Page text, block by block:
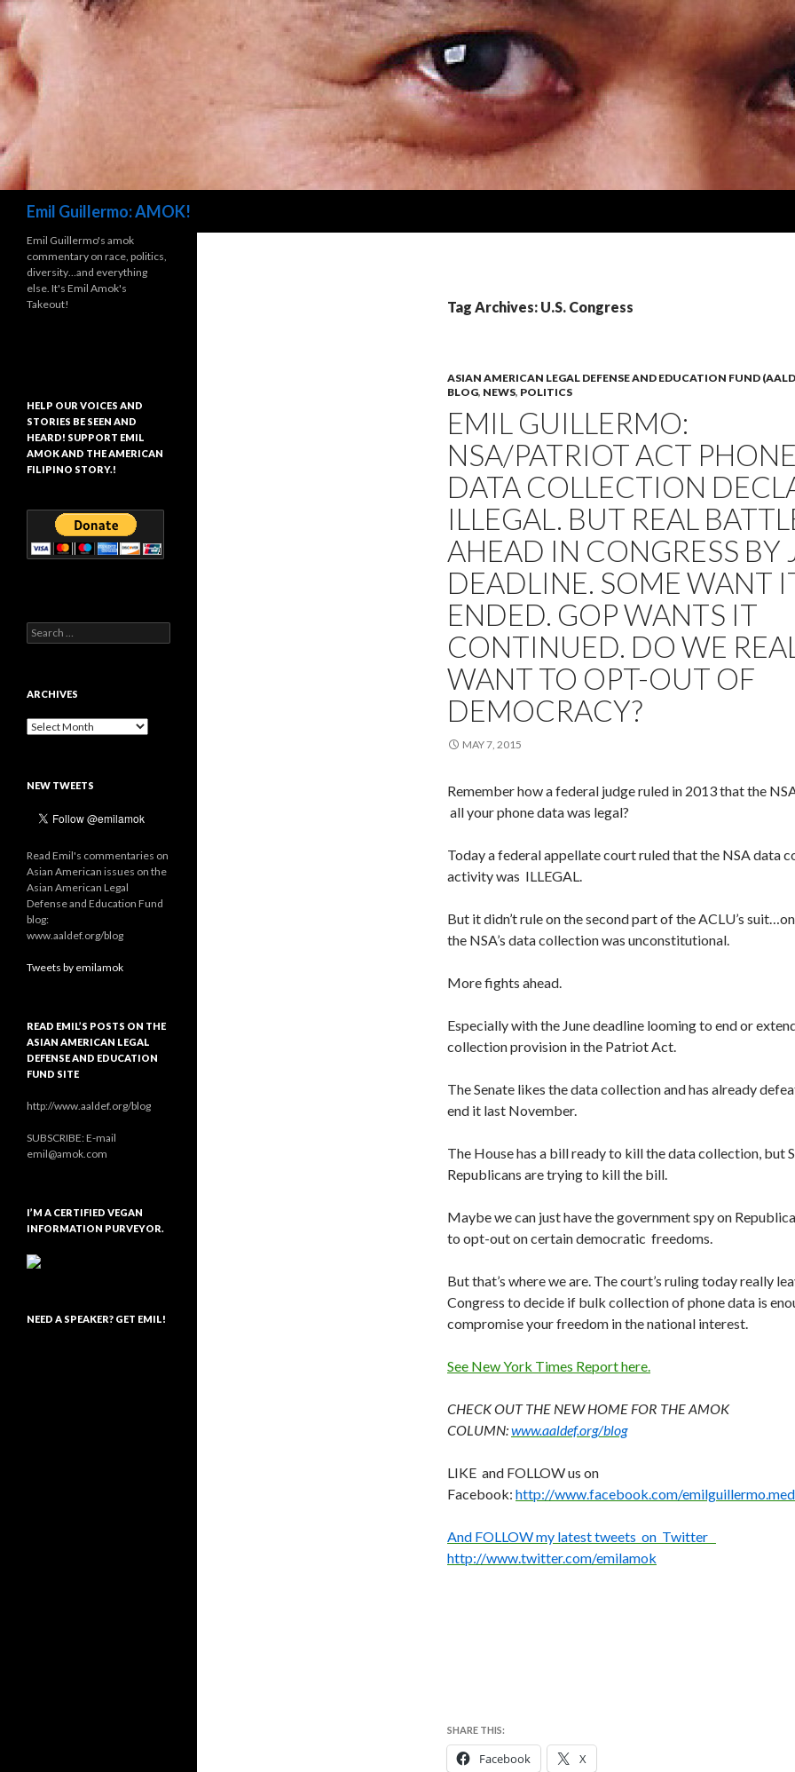
Emil Guillermo: AMOK!
Tag Archives: U.S. Congress
ASIAN AMERICAN LEGAL DEFENSE AND EDUCATION FUND
BLOG, NEWS, POLITICS
EMIL GUILLERMO:
NSA/PATRIOT ACT
DATA COLLECTION
ILLEGAL. BUT REAL
AHEAD IN CONGRESS BY
DEADLINE. SOME WANT
ENDED. GOP WANTS IT
CONTINUED. DO WE
WANT TO OPT-OUT OF
DEMOCRACY?
MAY 7, 2015
Remember how a federal judge ruled in 2013 that the
all your phone data was legal?
Today a federal appellate court ruled that the NSA data
activity was ILLEGAL.
But it didn’t rule on the second part of the ACLU’s
the NSA’s data collection was unconstitutional.
More fights ahead.
Especially with the June deadline looming to end or
collection provision in the Patriot Act.
The Senate likes the data collection and has already
end it last November.
The House has a bill ready to kill the data collection, but
Republicans are trying to kill the bill.
Maybe we can just have the government spy on
to opt-out on certain democratic freedoms.
But that’s where we are. The court’s ruling today really
Congress to decide if bulk collection of phone data is
compromise your freedom in the national interest.
See New York Times Report here.
CHECK OUT THE NEW HOME FOR THE AMOK
COLUMN:www.aaldef.org/blog
LIKE and FOLLOW us on
Facebook: http://www.facebook.com/
And FOLLOW my latest tweets on Twitter
http://www.twitter.com/emilamok
SHARE THIS:
Facebook X
Emil Guillermo's amok
commentary on race, politics,
diversity…and everything
else. It's Emil Amok's
Takeout!
HELP OUR VOICES AND
STORIES BE SEEN AND
HEARD! SUPPORT EMIL
AMOK AND THE AMERICAN
FILIPINO STORY.!
Search
for:
ARCHIVES
Archives
NEW TWEETS
Read Emil's commentaries on
Asian American issues on the
Asian American Legal
Defense and Education Fund
blog:
www.aaldef.org/blog
Tweets by emilamok
READ EMIL’S POSTS ON THE
ASIAN AMERICAN LEGAL
DEFENSE AND EDUCATION
FUND SITE
http://www.aaldef.org/blog
SUBSCRIBE: E-mail
emil@amok.com
I’M A CERTIFIED VEGAN
INFORMATION PURVEYOR.
NEED A SPEAKER? GET EMIL!